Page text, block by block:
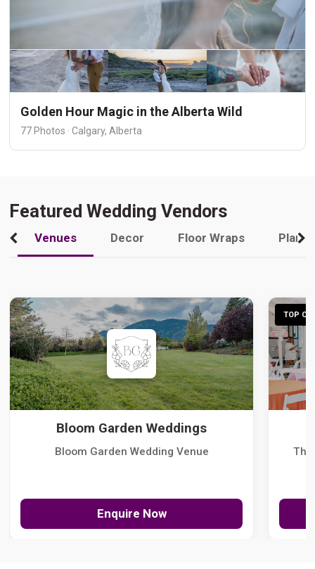
Golden Hour Magic in the Alberta Wild
77 Photos · Calgary, Alberta
Featured Wedding Vendors
Venues Decor Floor Wraps
Bloom Garden Weddings
Bloom Garden Wedding Venue
Enquire Now
TOP
The